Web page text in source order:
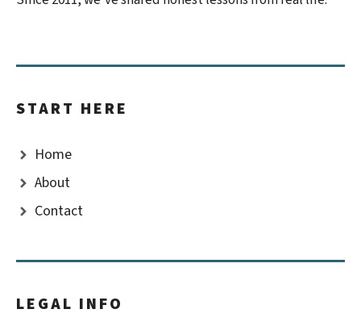
START HERE
Home
About
Contact
LEGAL INFO